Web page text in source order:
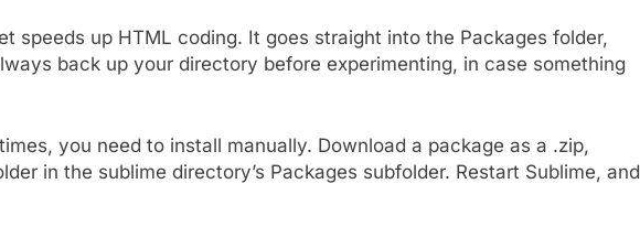
speeds up HTML coding. It goes straight into the Packages folder,
back up your directory before experimenting, in case something
you need to install manually. Download a package as a .zip,
in the sublime directory’s Packages subfolder. Restart Sublime, and